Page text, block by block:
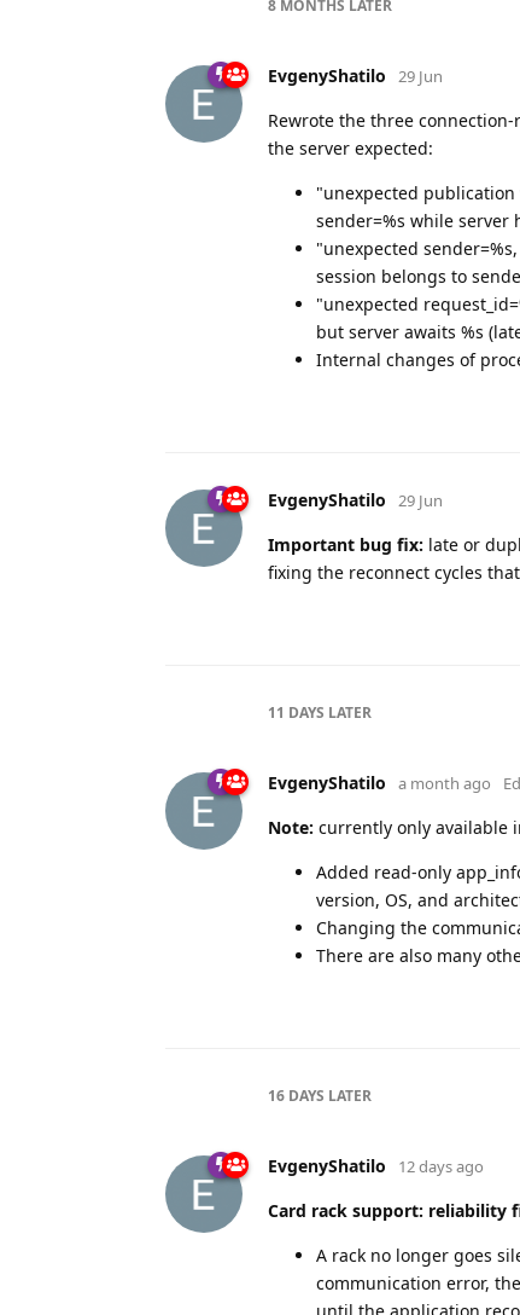
8 MONTHS LATER
EvgenyShatilo 29 Jun
Rewrote the three connection-
the server expected:
"unexpected publication
sender=%s while server
"unexpected
session belongs to
"unexpected
but server awaits %s
Internal changes of
EvgenyShatilo 29 Jun
Important bug fix: late or
fixing the reconnect cycles
11 DAYS LATER
EvgenyShatilo a month ago
Note: currently only available
Added read-only
version, OS, and
Changing the
There are also many
16 DAYS LATER
EvgenyShatilo 12 days ago
Card rack support: reliability
A rack no longer goes
communication error,